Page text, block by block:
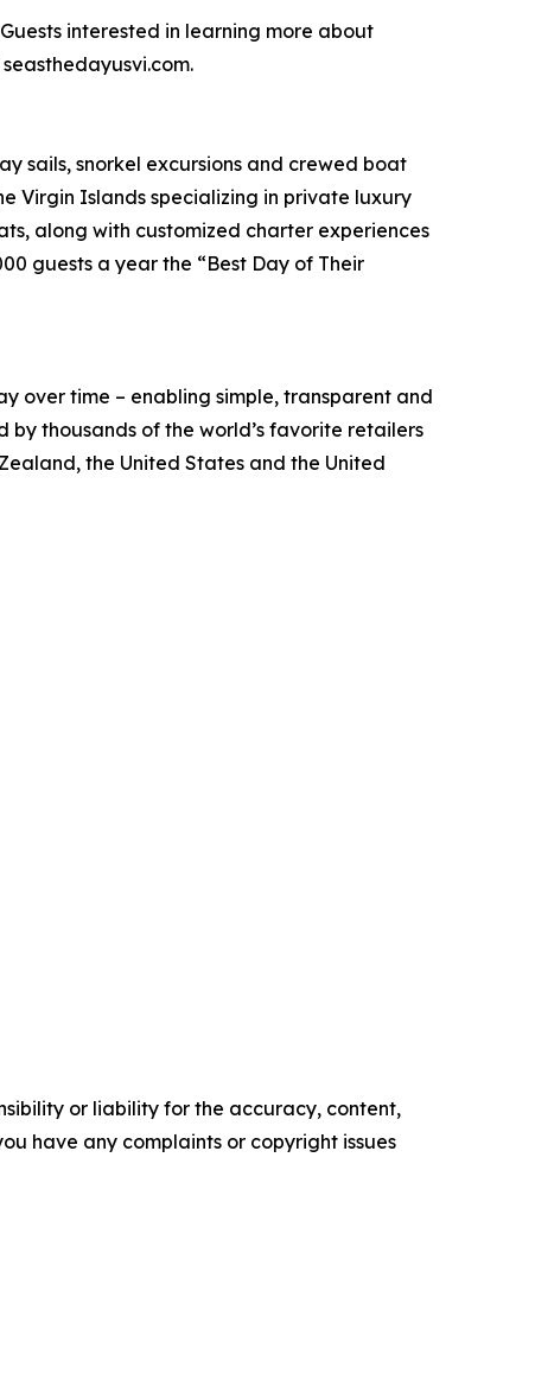
interested in learning more about
sails, snorkel excursions and crewed boat
Virgin Islands specializing in private luxury
along with customized charter experiences
guests a year the “Best Day of Their
over time – enabling simple, transparent and
by thousands of the world’s favorite retailers
the United States and the United
or liability for the accuracy, content,
have any complaints or copyright issues